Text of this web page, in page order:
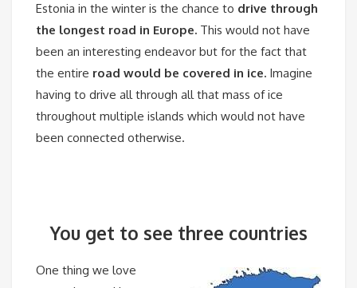
Estonia in the winter is the chance to drive through
the longest road in Europe. This would not have
been an interesting endeavor but for the fact that
the entire road would be covered in ice. Imagine
having to drive all through all that mass of ice
throughout multiple islands which would not have
been connected otherwise.
You get to see three countries
One thing we love